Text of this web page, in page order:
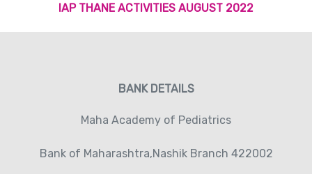
IAP THANE ACTIVITIES AUGUST 2022
BANK DETAILS
Maha Academy of Pediatrics
Bank of Maharashtra,Nashik Branch 422002